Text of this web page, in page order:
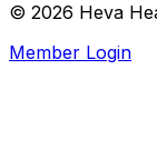
© 2026 Heva
Member Login